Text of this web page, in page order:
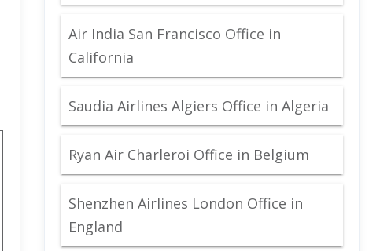
Air India San Francisco Office in
California
Saudia Airlines Algiers Office in Algeria
Ryan Air Charleroi Office in Belgium
Shenzhen Airlines London Office in
England